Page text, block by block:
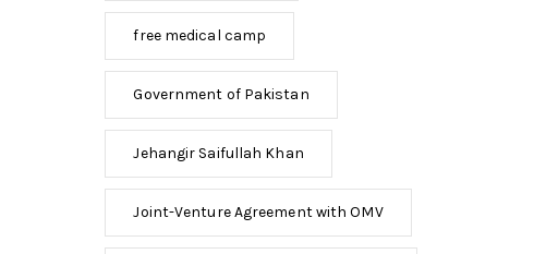
free medical camp
Government of Pakistan
Jehangir Saifullah Khan
Joint-Venture Agreement with OMV